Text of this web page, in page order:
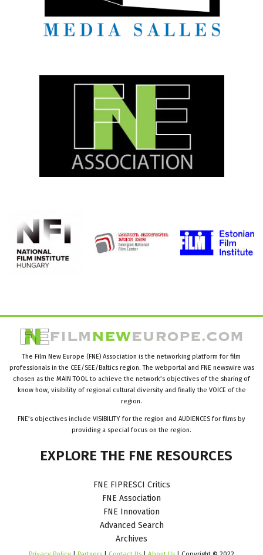
The Film New Europe (FNE) Association is the networking platform for film
professionals in the CEE/SEE/Baltics region. The webportal and FNE newswire was
chosen as the MAIN TOOL to achieve the network’s objectives of the sharing of
know how, visibility of regional cultural diversity and finally the VOICE of the
region.
FNE’s objectives include VISIBILITY for the region and AUDIENCES for films by
providing a special focus on the region.
EXPLORE THE FNE RESOURCES
FNE FIPRESCI Critics
FNE Association
FNE Innovation
Advanced Search
Archives